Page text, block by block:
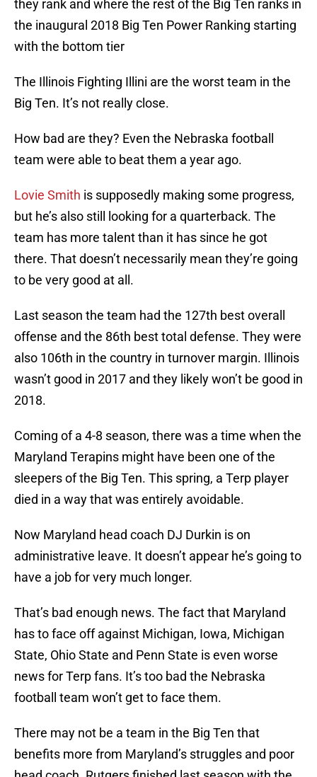
they rank and where the rest of the Big Ten ranks in
the inaugural 2018 Big Ten Power Ranking starting
with the bottom tier
The Illinois Fighting Illini are the worst team in the
Big Ten. It’s not really close.
How bad are they? Even the Nebraska football
team were able to beat them a year ago.
Lovie Smith is supposedly making some progress,
but he’s also still looking for a quarterback. The
team has more talent than it has since he got
there. That doesn’t necessarily mean they’re going
to be very good at all.
Last season the team had the 127th best overall
offense and the 86th best total defense. They were
also 106th in the country in turnover margin. Illinois
wasn’t good in 2017 and they likely won’t be good in
2018.
Coming of a 4-8 season, there was a time when the
Maryland Terapins might have been one of the
sleepers of the Big Ten. This spring, a Terp player
died in a way that was entirely avoidable.
Now Maryland head coach DJ Durkin is on
administrative leave. It doesn’t appear he’s going to
have a job for very much longer.
That’s bad enough news. The fact that Maryland
has to face off against Michigan, Iowa, Michigan
State, Ohio State and Penn State is even worse
news for Terp fans. It’s too bad the Nebraska
football team won’t get to face them.
There may not be a team in the Big Ten that
benefits more from Maryland’s struggles and poor